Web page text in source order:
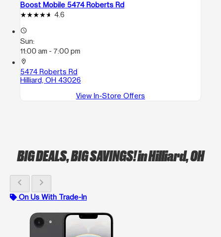
Boost Mobile 5474 Roberts Rd
4.6
access_time
Sun:
11:00 am - 7:00 pm
location_on
5474 Roberts Rd
Hilliard, OH 43026
View In-Store Offers
BIG DEALS, BIG SAVINGS!in Hilliard, OH
chevron_left chevron_right
On Us With Trade-In